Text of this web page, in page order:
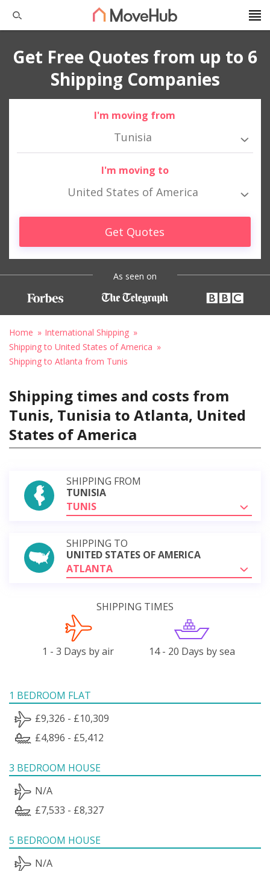
Get Free Quotes from up to 6
Shipping Companies
I'm moving from
Tunisia
I'm moving to
United States of America
Get Quotes
As seen on
Home
International Shipping
Shipping to United States of America
Shipping to Atlanta from Tunis
Shipping times and costs from
Tunis, Tunisia to Atlanta, United
States of America
SHIPPING FROM
TUNISIA
TUNIS
SHIPPING TO
UNITED STATES OF AMERICA
ATLANTA
SHIPPING TIMES
1 - 3 Days by air 14 - 20 Days by sea
1 BEDROOM FLAT
£9,326 - £10,309
£4,896 - £5,412
3 BEDROOM HOUSE
N/A
£7,533 - £8,327
5 BEDROOM HOUSE
N/A